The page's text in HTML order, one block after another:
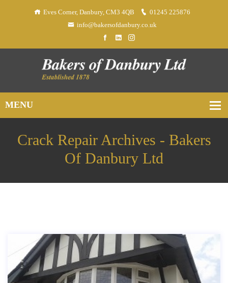
Eves Corner, Danbury, CM3 4QB
01245 225876
info@bakersofdanbury.co.uk
Crack Repair Archives - Bakers
Of Danbury Ltd